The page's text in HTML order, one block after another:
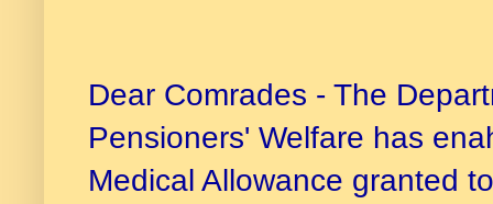
Dear Comrades - The
Pensioners' Welfare has
Medical Allowance granted